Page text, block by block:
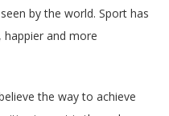
by the world. Sport has
and more
the way to achieve